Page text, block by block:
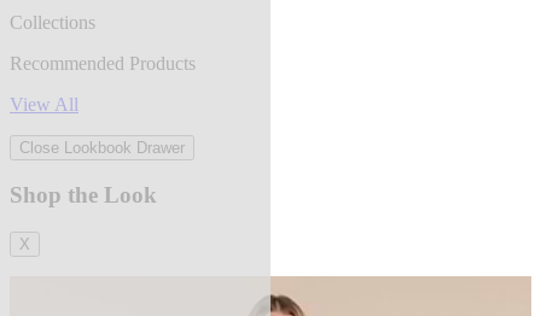
Collections
Recommended Products
View All
Close Lookbook Drawer
Shop the Look
X